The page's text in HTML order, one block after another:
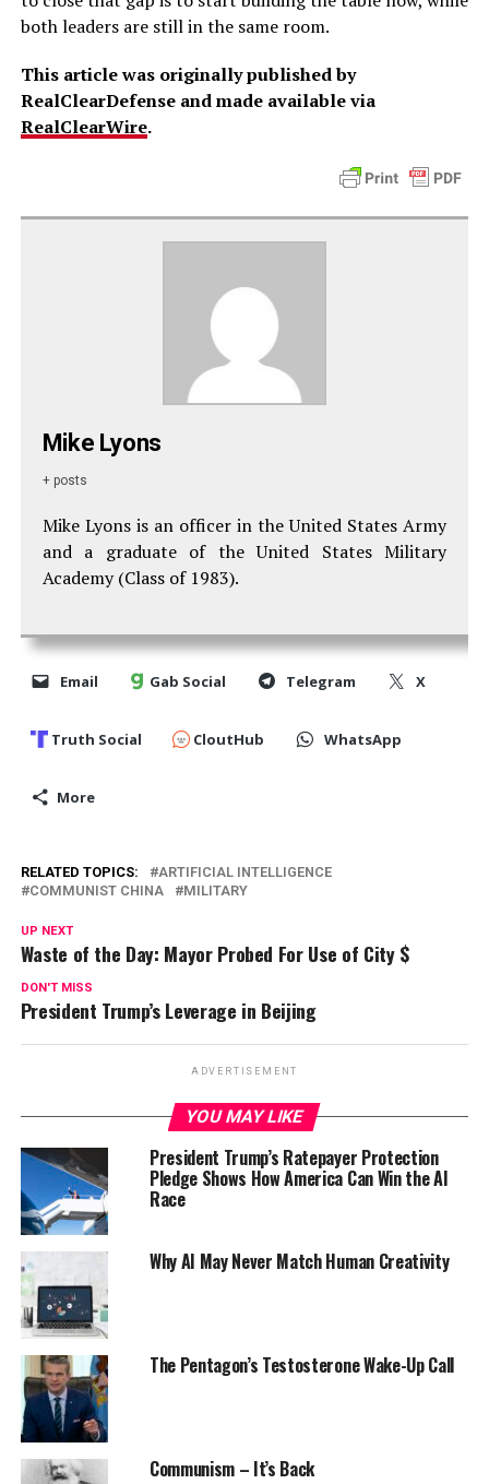
both leaders are still in the same room.
This article was originally published by
RealClearDefense and made available via
RealClearWire.
Mike Lyons
+ posts
Mike Lyons is an officer in the United States Army
and a graduate of the United States Military
Academy (Class of 1983).
Email Gab Social Telegram X
Truth Social CloutHub WhatsApp
More
RELATED TOPICS:
ARTIFICIAL INTELLIGENCE
COMMUNIST CHINA
MILITARY
UP NEXT
Waste of the Day: Mayor Probed For Use of City $
DON'T MISS
President Trump’s Leverage in Beijing
ADVERTISEMENT
YOU MAY LIKE
President Trump’s Ratepayer Protection
Pledge Shows How America Can Win the AI
Race
Why AI May Never Match Human Creativity
The Pentagon’s Testosterone Wake-Up Call
Communism – It’s Back